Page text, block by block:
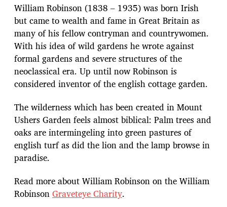
William Robinson (1838 – 1935) was born Irish
but came to wealth and fame in Great Britain as
many of his fellow contryman and countrywomen.
With his idea of wild gardens he wrote against
formal gardens and severe structures of the
neoclassical era. Up until now Robinson is
considered inventor of the english cottage garden.
The wilderness which has been created in Mount
Ushers Garden feels almost biblical: Palm trees and
oaks are intermingeling into green pastures of
english turf as did the lion and the lamp browse in
paradise.
Read more about William Robinson on the William
RobinsonGraveteye Charity.